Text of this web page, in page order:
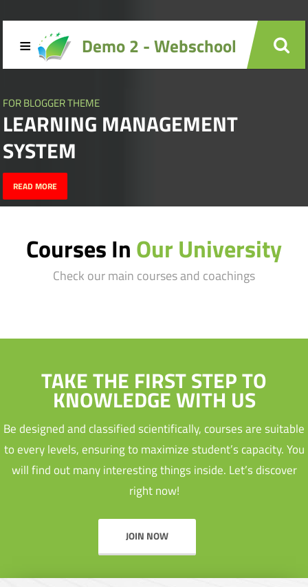
Demo 2 - Webschool
≡
FOR BLOGGER THEME
LEARNING MANAGEMENT
SYSTEM
READ MORE
Courses InOur University
Check our main courses and coachings
TAKE THE FIRST STEP TO
KNOWLEDGE WITH US
Be designed and classified scientifically, courses are suitable
to every levels, ensuring to maximize student’s capacity. You
will find out many interesting things inside. Let’s discover
right now!
JOIN NOW